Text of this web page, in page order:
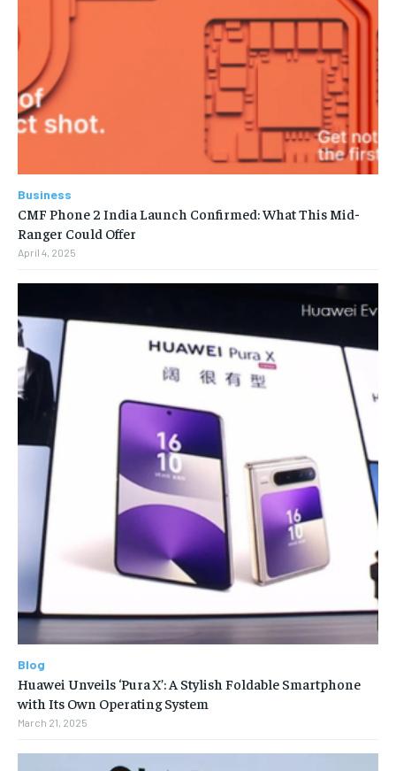
Business
CMF Phone 2 India Launch Confirmed: What This Mid-
Ranger Could Offer
April 4, 2025
Blog
Huawei Unveils ‘Pura X’: A Stylish Foldable Smartphone
with Its Own Operating System
March 21, 2025